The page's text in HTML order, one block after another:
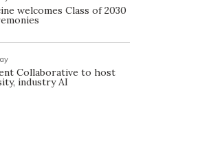
welcomes Class of 2030
Collaborative to host
industry AI